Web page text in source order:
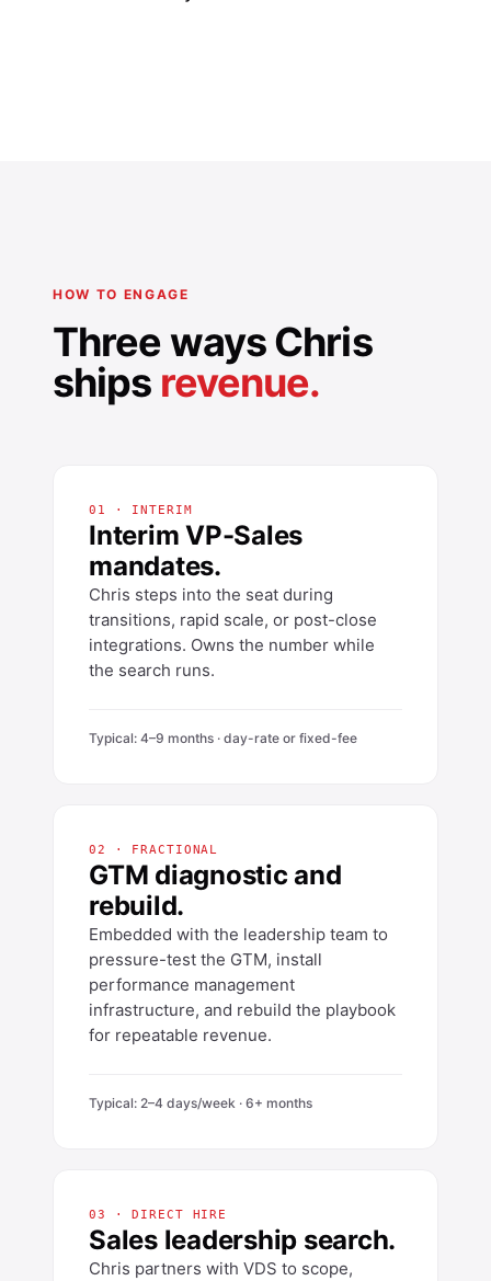
HOW TO ENGAGE
Three ways Chris
ships revenue.
01 · INTERIM
Interim VP-Sales
mandates.
Chris steps into the seat during
transitions, rapid scale, or post-close
integrations. Owns the number while
the search runs.
Typical: 4–9 months · day-rate or fixed-fee
02 · FRACTIONAL
GTM diagnostic and
rebuild.
Embedded with the leadership team to
pressure-test the GTM, install
performance management
infrastructure, and rebuild the playbook
for repeatable revenue.
Typical: 2–4 days/week · 6+ months
03 · DIRECT HIRE
Sales leadership search.
Chris partners with VDS to scope,